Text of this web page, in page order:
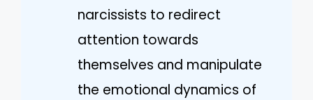
narcissists to redirect
attention towards
themselves and manipulate
the emotional dynamics of